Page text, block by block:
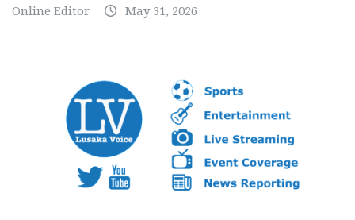
Online Editor May 31, 2026